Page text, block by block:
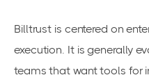
Billtrust is centered on
execution. It is generally
teams that want tools for